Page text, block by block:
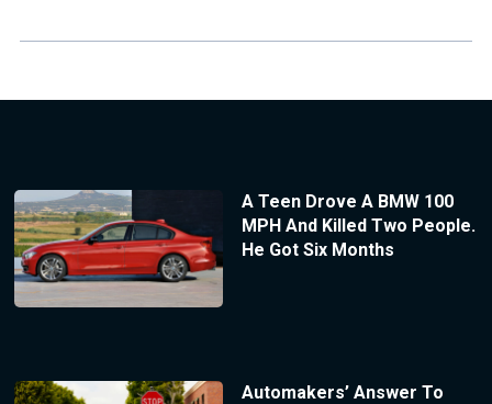
A Teen Drove A BMW 100
MPH And Killed Two People.
He Got Six Months
Automakers’ Answer To